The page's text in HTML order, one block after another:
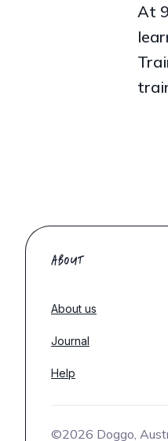
At
ABOUT
About us
Journal
Help
©2026 Doggo,